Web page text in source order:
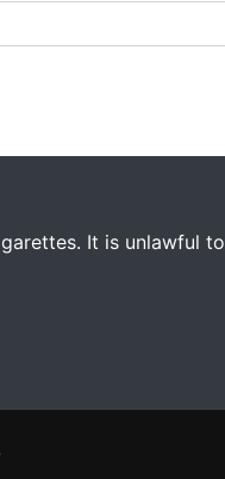
It is unlawful to